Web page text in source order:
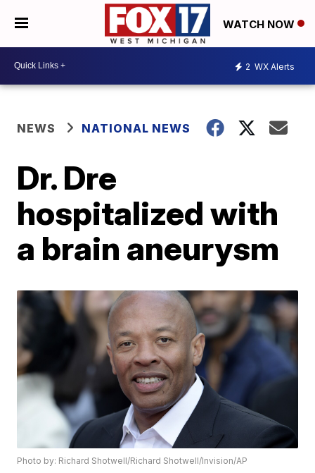
WATCH NOW
2 WX Alerts
NEWS NATIONAL NEWS
Dr. Dre
hospitalized with
a brain aneurysm
Photo by: Richard Shotwell/Richard Shotwell/Invision/AP